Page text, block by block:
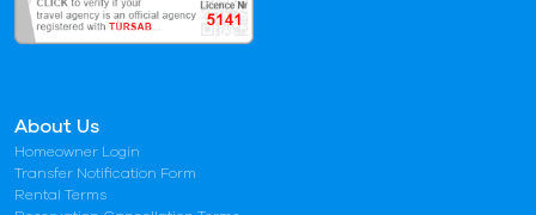
About Us
Homeowner Login
Transfer Notification Form
Rental Terms